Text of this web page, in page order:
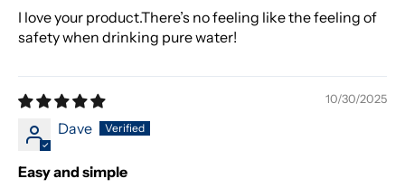
I love your product.There’s no feeling like the feeling of
safety when drinking pure water!
10/30/2025
Dave
Easy and simple